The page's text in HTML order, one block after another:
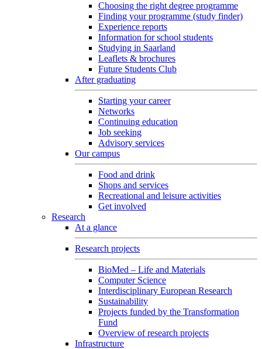
Choosing the right degree programme
Finding your programme (study finder)
Experience reports
Information for school students
Studying in Saarland
Leaflets & brochures
Future Students Club
After graduating
Starting your career
Networks
Continuing education
Job seeking
Advisory services
Our campus
Food and drink
Shops and services
Recreational and leisure activities
Get involved
Research
At a glance
Research projects
BioMed – Life and Materials
Computer Science
Interdisciplinary European Research
Sustainability
Projects funded by the Transformation
Fund
Overview of research projects
Infrastructure